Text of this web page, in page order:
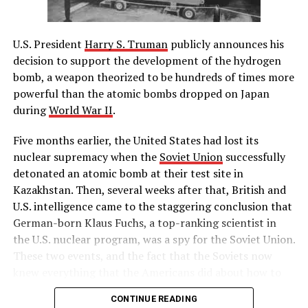
Boston to merchant shipping, established formal British
immune to criminal prosecution in America and
required colonists to quarter British troops. The
colonists subsequently called the first Continental
Congress to consider a united American resistance to
what they saw as British oppression.
– History.com Staff
UP NEXT
Muhammad Ali refuses Army induction
DON'T MISS
Nuclear explosion at Chernobyl
U.S. President Harry S. Trumanpublicly announces his
decision to support the development of the hydrogen
bomb, a weapon theorized to be hundreds of times more
powerful than the atomic bombs dropped on Japan
duringWorld War II.
Five months earlier, the United States had lost its
nuclear supremacy when the Soviet Unionsuccessfully
detonated an atomic bomb at their test site in
Kazakhstan. Then, several weeks after that, British and
U.S. intelligence came to the staggering conclusion that
German-born Klaus Fuchs, a top-ranking scientist in
the U.S. nuclear program, was a spy for the Soviet Union.
These two events, and the fact that the Soviets now
build a hydrogen bomb, led Truman to approve massive
CONTINUE READING